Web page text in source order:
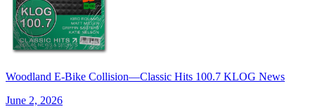
Woodland E-Bike Collision—Classic Hits 100.7 KLOG News
June 2, 2026